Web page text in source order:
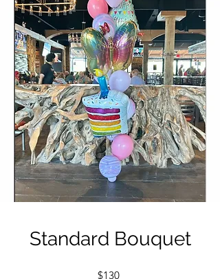
Standard Bouquet
$130